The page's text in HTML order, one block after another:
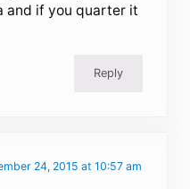
and if you quarter it
Reply
24, 2015 at 10:57 am